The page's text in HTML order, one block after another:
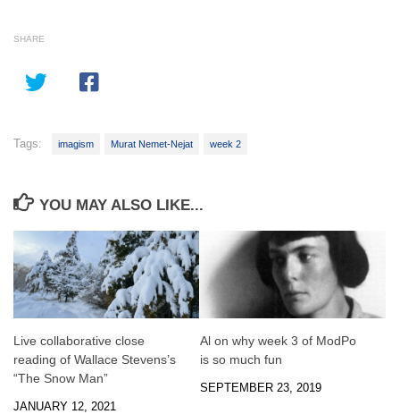
SHARE
Tags: imagism Murat Nemet-Nejat week 2
YOU MAY ALSO LIKE...
Live collaborative close
reading of Wallace Stevens’s
“The Snow Man”
JANUARY 12, 2021
Al on why week 3 of ModPo
is so much fun
SEPTEMBER 23, 2019